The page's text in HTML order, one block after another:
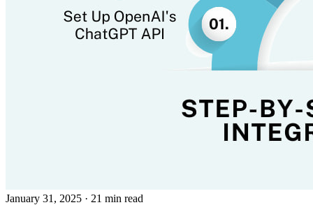
January 31, 2025 · 21 min read